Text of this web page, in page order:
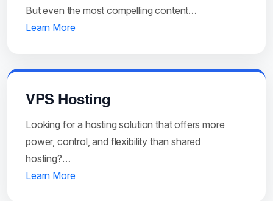
But even the most compelling content…
Learn More
VPS Hosting
Looking for a hosting solution that offers more
power, control, and flexibility than shared
hosting?…
Learn More